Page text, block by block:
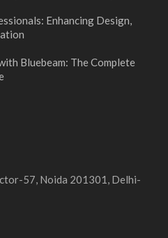
Enhancing Design,
Bluebeam: The Complete
57, Noida 201301, Delhi-